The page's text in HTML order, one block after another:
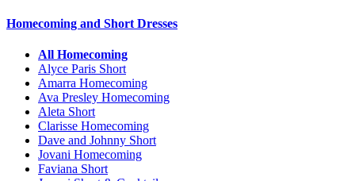
Homecoming and Short Dresses
All Homecoming
Alyce Paris Short
Amarra Homecoming
Ava Presley Homecoming
Aleta Short
Clarisse Homecoming
Dave and Johnny Short
Jovani Homecoming
Faviana Short